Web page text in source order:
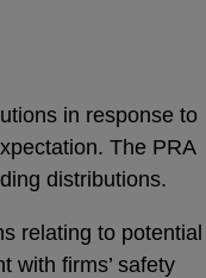
in response to
The PRA
distributions.
relating to potential
with firms’ safety